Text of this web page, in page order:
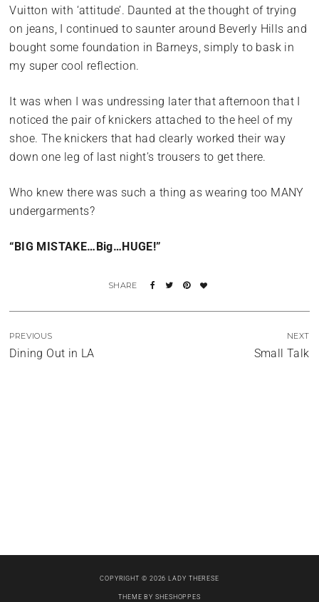
Vuitton with ‘attitude’. Daunted at the thought of trying
on jeans, I continued to saunter around Beverly Hills and
bought some foundation in Barneys, simply to bask in
my super cool reflection.
It was when I was undressing later that afternoon that I
noticed the pair of knickers attached to the heel of my
shoe. The knickers that had clearly worked their way
down one leg of last night’s trousers to get there.
Who knew there was such a thing as wearing too MANY
undergarments?
“BIG MISTAKE…Big…HUGE!”
PREVIOUS
Dining Out in LA
NEXT
Small Talk
COPYRIGHT © 2026 LADY THERESE
THEME BYSHESHOPPES